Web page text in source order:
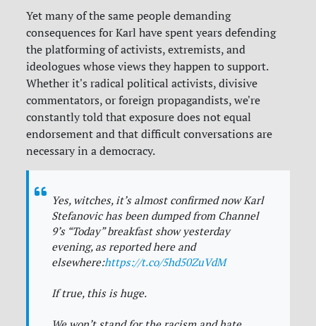
Yet many of the same people demanding
consequences for Karl have spent years defending
the platforming of activists, extremists, and
ideologues whose views they happen to support.
Whether it's radical political activists, divisive
commentators, or foreign propagandists, we're
constantly told that exposure does not equal
endorsement and that difficult conversations are
necessary in a democracy.
Yes, witches, it’s almost confirmed now Karl
Stefanovic has been dumped from Channel
9’s “Today” breakfast show yesterday
evening, as reported here and
elsewhere:https://t.co/5hd50ZuVdM
If true, this is huge.